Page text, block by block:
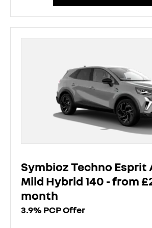
Symbioz Techno Esprit
Mild Hybrid 140 - from
month
3.9% PCP Offer